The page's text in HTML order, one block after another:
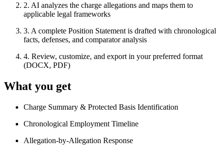
2. AI analyzes the charge allegations and maps them to
applicable legal frameworks
3. A complete Position Statement is drafted with chronological
facts, defenses, and comparator analysis
4. Review, customize, and export in your preferred format
(DOCX, PDF)
What you get
Charge Summary & Protected Basis Identification
Chronological Employment Timeline
Allegation-by-Allegation Response